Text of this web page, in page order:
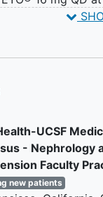
at least 1
dose of
treatment.
treatment with
system
UCSF
- Nephrology
Faculty
new patients